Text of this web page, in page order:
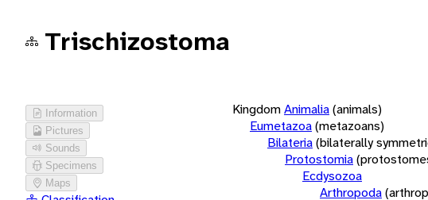
Trischizostoma
Information
Pictures
Sounds
Specimens
Maps
KingdomAnimalia(animals)
Eumetazoa(metazoans)
Bilateria(bilaterally
Protostomia
Ecdysozoa
Arthropoda